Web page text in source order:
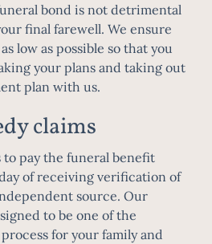
bond is not detrimental
final farewell. We ensure
low as possible so that you
your plans and taking out
plan with us.
claims
to pay the funeral benefit
of receiving verification of
source. Our
to be one of the
for your family and